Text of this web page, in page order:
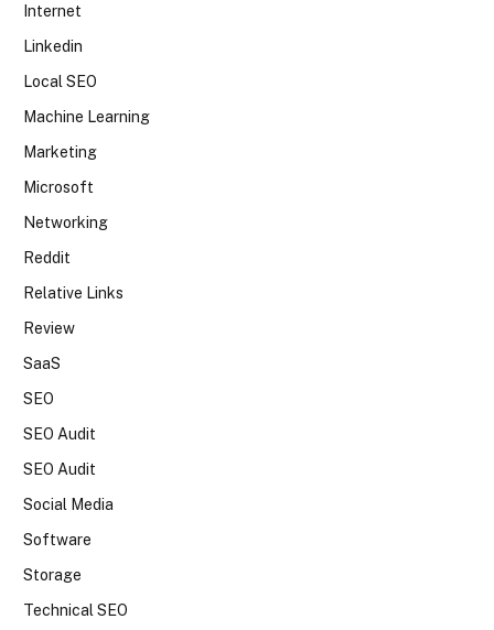
Internet
Linkedin
Local SEO
Machine Learning
Marketing
Microsoft
Networking
Reddit
Relative Links
Review
SaaS
SEO
SEO Audit
SEO Audit
Social Media
Software
Storage
Technical SEO